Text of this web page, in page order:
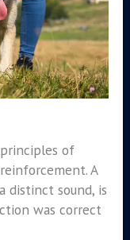
of
A
distinct sound, is
was correct